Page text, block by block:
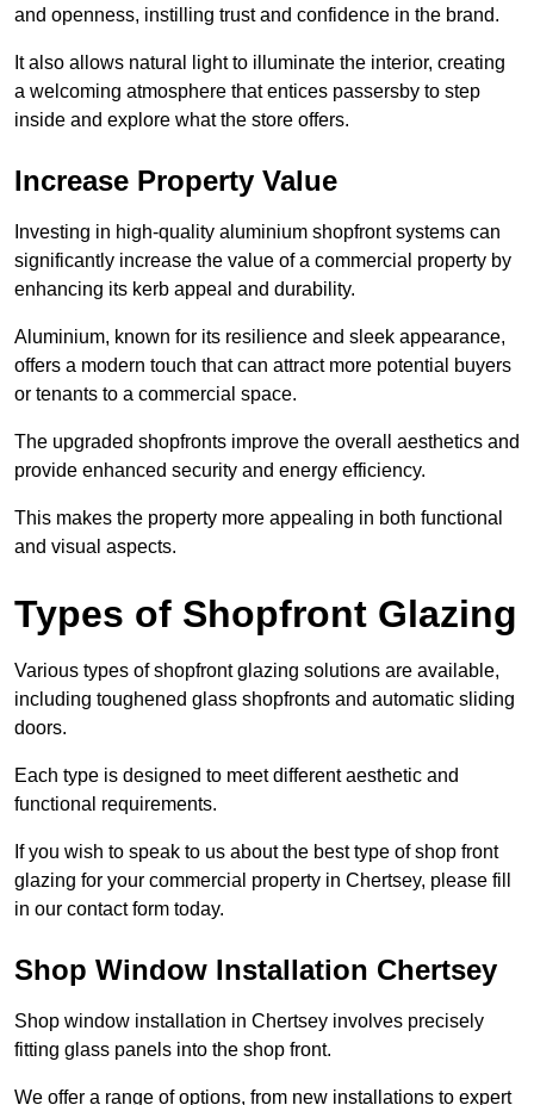
and openness, instilling trust and confidence in the brand.
It also allows natural light to illuminate the interior, creating
a welcoming atmosphere that entices passersby to step
inside and explore what the store offers.
Increase Property Value
Investing in high-quality aluminium shopfront systems can
significantly increase the value of a commercial property by
enhancing its kerb appeal and durability.
Aluminium, known for its resilience and sleek appearance,
offers a modern touch that can attract more potential buyers
or tenants to a commercial space.
The upgraded shopfronts improve the overall aesthetics and
provide enhanced security and energy efficiency.
This makes the property more appealing in both functional
and visual aspects.
Types of Shopfront Glazing
Various types of shopfront glazing solutions are available,
including toughened glass shopfronts and automatic sliding
doors.
Each type is designed to meet different aesthetic and
functional requirements.
If you wish to speak to us about the best type of shop front
glazing for your commercial property in Chertsey, please fill
in our contact form today.
Shop Window Installation Chertsey
Shop window installation in Chertsey involves precisely
fitting glass panels into the shop front.
We offer a range of options, from new installations to expert